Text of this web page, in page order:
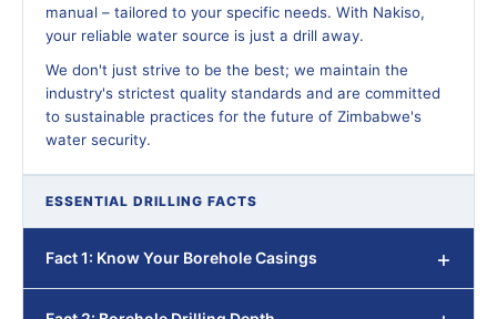
manual – tailored to your specific needs. With Nakiso,
your reliable water source is just a drill away.
We don't just strive to be the best; we maintain the
industry's strictest quality standards and are committed
to sustainable practices for the future of Zimbabwe's
water security.
ESSENTIAL DRILLING FACTS
Fact 1: Know Your Borehole Casings